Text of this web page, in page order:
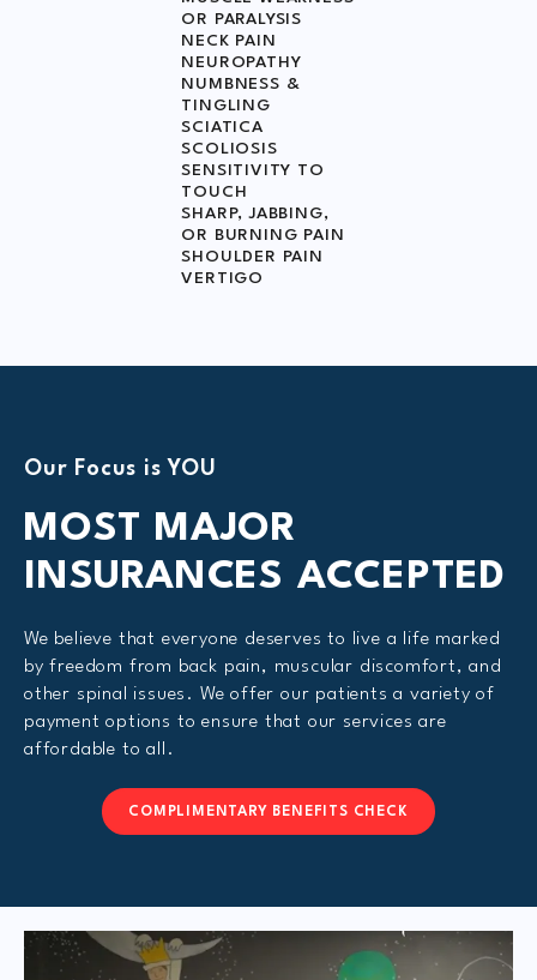
OR PARALYSIS
NECK PAIN
NEUROPATHY
NUMBNESS &
TINGLING
SCIATICA
SCOLIOSIS
SENSITIVITY TO
TOUCH
SHARP, JABBING,
OR BURNING PAIN
SHOULDER PAIN
VERTIGO
Our Focus is YOU
MOST MAJOR
INSURANCES ACCEPTED
We believe that everyone deserves to live a life marked
by freedom from back pain, muscular discomfort, and
other spinal issues. We offer our patients a variety of
payment options to ensure that our services are
affordable to all.
COMPLIMENTARY BENEFITS CHECK